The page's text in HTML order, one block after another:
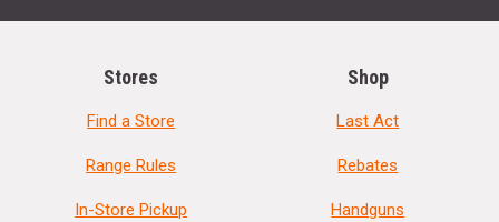
Stores
Find a Store
Range Rules
In-Store Pickup
Shop
Last Act
Rebates
Handguns